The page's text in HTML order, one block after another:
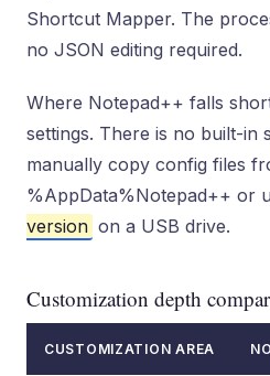
Shortcut Mapper. The
no JSON editing required.
Where Notepad++ falls
settings. There is no built-in
manually copy config files
%AppData%Notepad++ or
version on a USB drive.
Customization depth
CUSTOMIZATION AREA